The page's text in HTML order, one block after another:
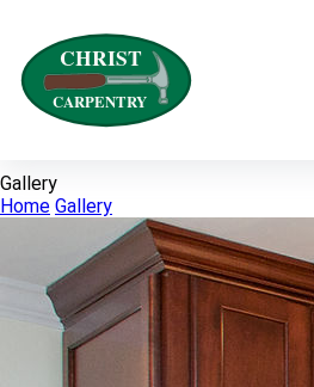
Gallery
Home Gallery